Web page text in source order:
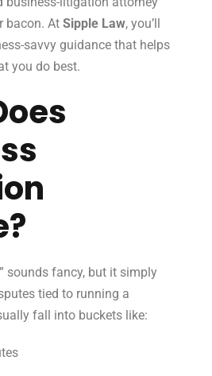
bacon. At Sipple Law, you’ll
savvy guidance that helps
you do best.
sounds fancy, but it simply
tied to running a
fall into buckets like: